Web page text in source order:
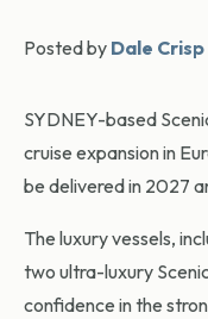
Posted by Dale Crisp
SYDNEY-based
cruise expansion in
be delivered in 2027
The luxury vessels,
two ultra-luxury
confidence in the